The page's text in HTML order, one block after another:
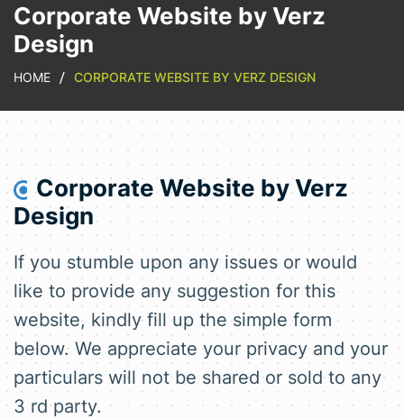
Corporate Website by Verz
Design
HOME CORPORATE WEBSITE BY VERZ DESIGN
Corporate Website byVerz
Design
If you stumble upon any issues or would
like to provide any suggestion for this
website, kindly fill up the simple form
below. We appreciate your privacy and your
particulars will not be shared or sold to any
3 rd party.